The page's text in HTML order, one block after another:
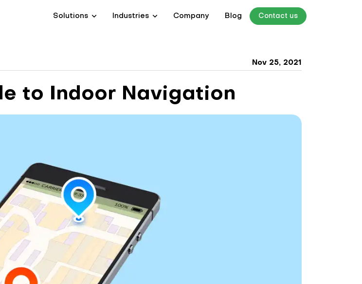
Solutions Industries Company Blog Contact us
Nov 25, 2021
to Indoor Navigation